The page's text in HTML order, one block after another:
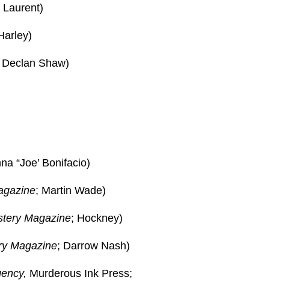
Shaw)
“Joe’ Bonifacio)
; Martin Wade)
Magazine; Hockney)
Magazine; Darrow Nash)
Murderous Ink Press;